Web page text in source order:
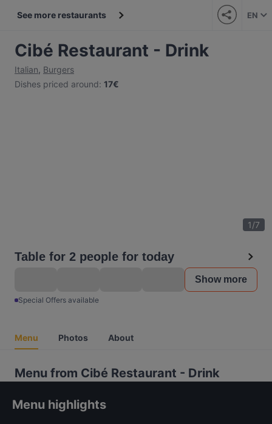
See more restaurants EN
Cibé Restaurant - Drink
Italian, Burgers
Dishes priced around: 17€
1/7
Table for 2 people for today
Show more
Special Offers available
Menu Photos About
Menu from Cibé Restaurant - Drink
Menu highlights